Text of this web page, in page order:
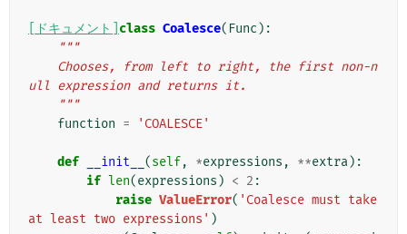
[ドキュメント] class Coalesce( Func ):
"""
ull expression and returns it.
    """
function = 'COALESCE'
def __init__ (self, *expressions , **extra):
if len(expressions ) < 2 :
raise ValueError( 'Coalesce must take
at least two expressions' )